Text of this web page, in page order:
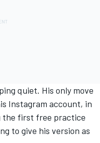
quiet. His only move
Instagram account, in
the first free practice
to give his version as